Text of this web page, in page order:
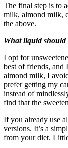
The final step is to
milk, almond milk,
the above.
What liquid should
I opt for
best of friends, and
almond milk, I
prefer getting my
instead of
find that the
If you already use
versions. It’s a
from your diet.